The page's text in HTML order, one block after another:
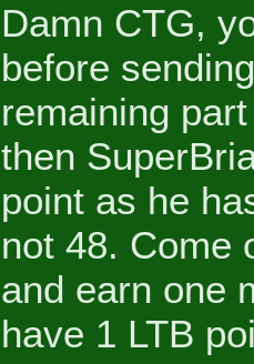
Damn CTG,
before
remaining
then
point as he
not 48. Come
and earn one
have 1 LTB